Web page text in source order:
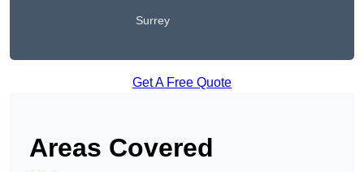
Surrey
Get A Free Quote
Areas Covered